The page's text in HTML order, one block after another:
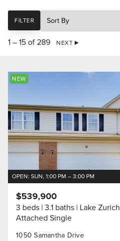
FILTER
SORT
1 – 15 of 289 NEXT
NEW
OPEN: SUN, 1:00 PM – 3:00 PM
1050 Samantha Drive
$539,900
3 beds 3.1 baths Lake Zurich
Attached Single